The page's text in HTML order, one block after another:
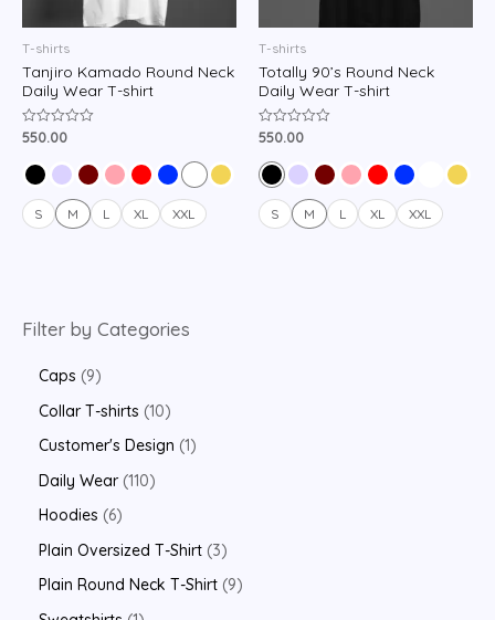
T-shirts
Tanjiro Kamado Round Neck
Daily Wear T-shirt
Rated
of
550.00
S M L XL XXL
T-shirts
Totally 90’s Round Neck
Daily Wear T-shirt
Rated
out
of
5
550.00
S M L XL XXL
Filter by Categories
Caps
9
Collar T-shirts 10
Customer's Design 1
Daily Wear 110
Hoodies
6
Plain Oversized T-Shirt 3
Plain Round Neck T-Shirt 9